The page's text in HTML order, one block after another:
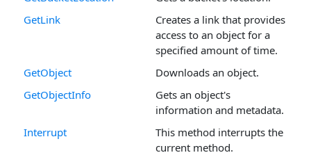
GetLink
Creates a link that provides
access to an object for a
specified amount of time.
GetObject
Downloads an object.
GetObjectInfo
Gets an object's
information and metadata.
Interrupt
This method interrupts the
current method.